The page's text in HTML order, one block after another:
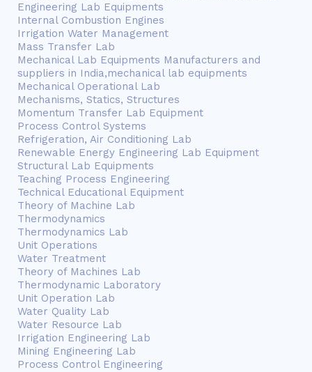
Engineering Lab Equipments
Internal Combustion Engines
Irrigation Water Management
Mass Transfer Lab
Mechanical Lab Equipments Manufacturers and
suppliers in India,mechanical lab equipments
Mechanical Operational Lab
Mechanisms, Statics, Structures
Momentum Transfer Lab Equipment
Process Control Systems
Refrigeration, Air Conditioning Lab
Renewable Energy Engineering Lab Equipment
Structural Lab Equipments
Teaching Process Engineering
Technical Educational Equipment
Theory of Machine Lab
Thermodynamics
Thermodynamics Lab
Unit Operations
Water Treatment
Theory of Machines Lab
Thermodynamic Laboratory
Unit Operation Lab
Water Quality Lab
Water Resource Lab
Irrigation Engineering Lab
Mining Engineering Lab
Process Control Engineering